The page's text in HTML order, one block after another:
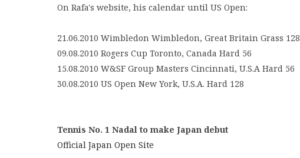
On Rafa's website, his calendar until US Open:
21.06.2010 Wimbledon Wimbledon, Great Britain Grass 128
09.08.2010 Rogers Cup Toronto, Canada Hard 56
15.08.2010 W&SF Group Masters Cincinnati, U.S.A Hard 56
30.08.2010 US Open New York, U.S.A. Hard 128
Tennis No. 1 Nadal to make Japan debut
Official Japan Open Site